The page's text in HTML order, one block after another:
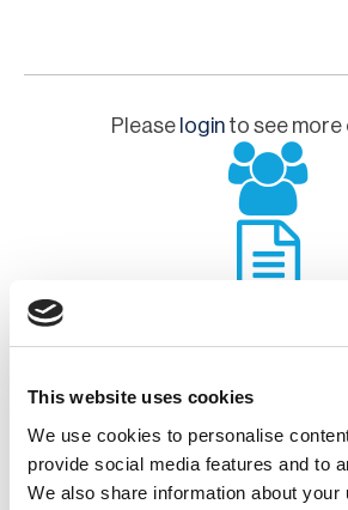
This website uses cookies
We use cookies to personalise
provide social media features and to
We also share information about your
Please login to see more
Chapter